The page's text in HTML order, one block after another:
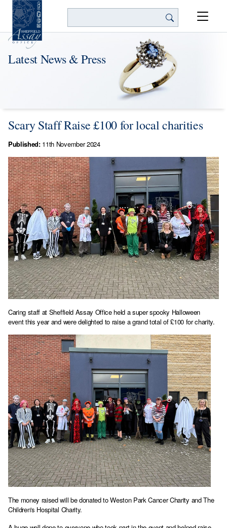
Latest News & Press
Scary Staff Raise £100 for local charities
Published:11th November 2024
Caring staff at Sheffield Assay Office held a super spooky Halloween
event this year and were delighted to raise a grand total of £100 for charity.
The money raised will be donated to Weston Park Cancer Charity and The
Children's Hospital Charity.